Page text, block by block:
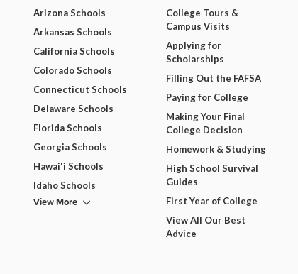
Arizona Schools
Arkansas Schools
California Schools
Colorado Schools
Connecticut Schools
Delaware Schools
Florida Schools
Georgia Schools
Hawai'i Schools
Idaho Schools
View More
College Tours &
Campus Visits
Applying for
Scholarships
Filling Out the FAFSA
Paying for College
Making Your Final
College Decision
Homework & Studying
High School Survival
Guides
First Year of College
View All Our Best
Advice